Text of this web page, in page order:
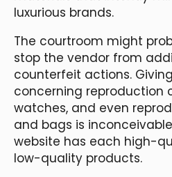
luxurious brands.
The courtroom might
stop the vendor from
counterfeit actions.
concerning reproduction
watches, and even
and bags is
website has each high-
low-quality products.